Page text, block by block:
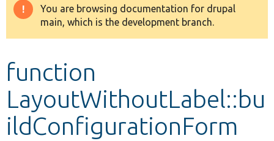
Drupal 8+
Develop for Drupal
Warning
message
You are browsing documentation for drupal
main, which is the development branch.
function
LayoutWithoutLabel::bu
ildConfigurationForm